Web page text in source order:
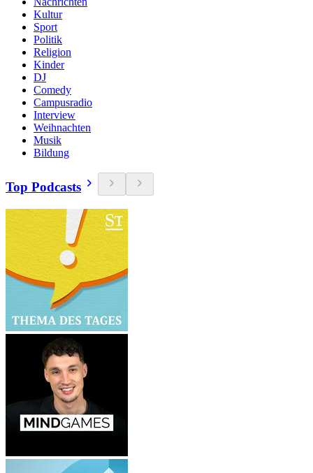
Kultur
Sport
Politik
Religion
Kinder
DJ
Comedy
Campusradio
Interview
Weihnachten
Musik
Bildung
Top Podcasts